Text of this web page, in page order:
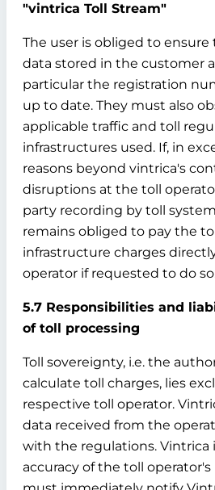
"vintrica Toll Stream"
The user is obliged to
data stored in the customer
particular the registration
up to date. They must also
applicable traffic and toll
infrastructures used. If, in
reasons beyond vintrica's
disruptions at the toll
party recording by toll
remains obliged to pay the
infrastructure charges
operator if requested to do
5.7 Responsibilities and
of toll processing
Toll sovereignty, i.e. the
calculate toll charges, lies
respective toll operator.
data received from the
with the regulations. Vintrica
accuracy of the toll